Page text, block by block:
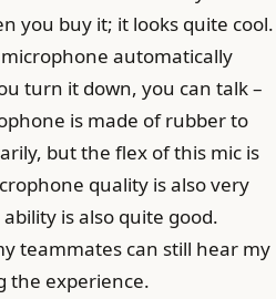
you buy it; it looks quite cool.
automatically
turn it down, you can talk –
is made of rubber to
but the flex of this mic is
quality is also very
is also quite good.
teammates can still hear my
the experience.